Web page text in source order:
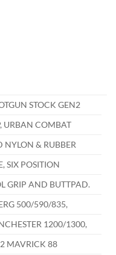
STOCK GEN2
URBAN COMBAT
NYLON & RUBBER
SIX POSITION
GRIP AND BUTTPAD.
500/590/835,
1200/1300,
MAVRICK 88